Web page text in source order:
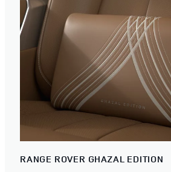
RANGE ROVER GHAZAL EDITION